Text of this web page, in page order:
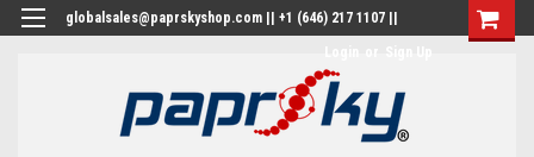
globalsales@paprskyshop.com || +1 (646) 217 1107 ||